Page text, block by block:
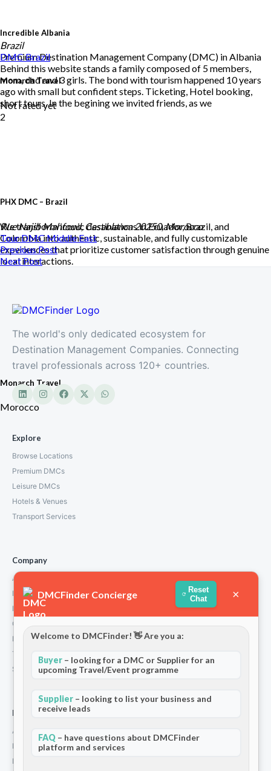
Incredible Albania
Premium Destination Management Company (DMC) in Albania
Behind this website stands a family composed of 5 members,
mom, dad and 3 girls. The bond with tourism happened 10 years
ago with small but confident steps. Ticketing, Hotel booking,
short tours. In the begining we invited friends, as we
PHX DMC – Brazil
We transform iconic destinations in Ecuador, Brazil, and
Colombia into authentic, sustainable, and fully customizable
experiences that prioritize customer satisfaction through genuine
local interactions.
Brazil
DMCBrazil
Monarch Travel
Not rated yet
2
Monarch Travel
Morocco
Rue Najib Mahfoud, Casablanca 20250, Morocco
Tour DMCMiddle East
Previous Post
Next Post
The world's only dedicated ecosystem for
Destination Management Companies. Connecting
travel professionals across 120+ countries.
Explore
Browse Locations
Premium DMCs
Leisure DMCs
Hotels & Venues
Transport Services
Company
About Us
How We Work
Partners
Contact
Privacy Policy
Terms and Conditions
Stripe T/Cs
For Partners
Add Your Listing
Premium Membership
Become a Sponsor
DMCFinder Concierge
Reset
Chat
×
Welcome to DMCFinder! 👋 Are you a:
Buyer – looking for a DMC or Supplier for an
upcoming Travel/Event programme
Supplier – looking to list your business and
receive leads
FAQ – have questions about DMCFinder
platform and services